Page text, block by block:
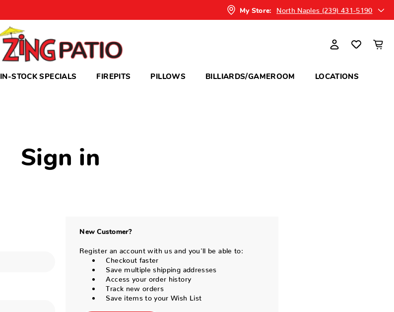
My Store: North Naples (239) 431-5190
IN-STOCK SPECIALS FIREPITS PILLOWS BILLIARDS/GAMEROOM LOCATIONS
Sign in
New Customer?
Register an account with us and you'll be able to:
Checkout faster
Save multiple shipping addresses
Access your order history
Track new orders
Save items to your Wish List